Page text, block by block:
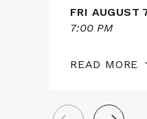
FRI AUGUST
7:00 PM
READ MORE